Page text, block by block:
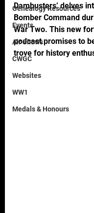
Genealogy Resources
Events
Air Shows
CWGC
Websites
WW1
Medals & Honours
Dambusters’ delves
Bomber Command
War Two. This new
podcast promises to
trove for history